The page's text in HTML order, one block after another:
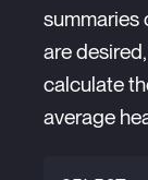
summaries
are
calculate
average